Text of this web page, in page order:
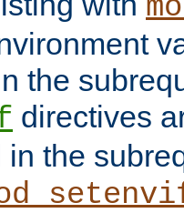
the
directives
in the